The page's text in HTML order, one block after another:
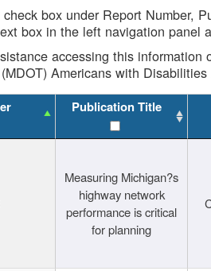
box under Report Number,
box in the left navigation panel
accessing this
Americans with
Publication Title
Measuring Michigan?s
highway network
performance is critical
for planning